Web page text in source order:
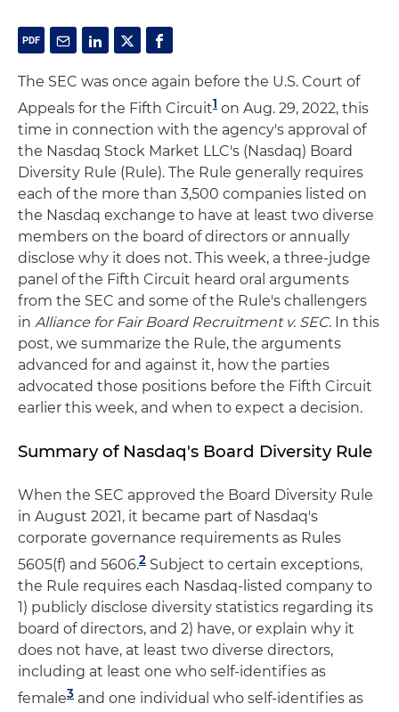
The SEC was once again before the U.S. Court of
Appeals for the Fifth Circuit1 on Aug. 29, 2022, this
time in connection with the agency's approval of
the Nasdaq Stock Market LLC's (Nasdaq) Board
Diversity Rule (Rule). The Rule generally requires
each of the more than 3,500 companies listed on
the Nasdaq exchange to have at least two diverse
members on the board of directors or annually
disclose why it does not. This week, a three-judge
panel of the Fifth Circuit heard oral arguments
from the SEC and some of the Rule's challengers
in Alliance for Fair Board Recruitment v. SEC. In this
post, we summarize the Rule, the arguments
advanced for and against it, how the parties
advocated those positions before the Fifth Circuit
earlier this week, and when to expect a decision.
Summary of Nasdaq's Board Diversity Rule
When the SEC approved the Board Diversity Rule
in August 2021, it became part of Nasdaq's
corporate governance requirements as Rules
5605(f) and 5606.2 Subject to certain exceptions,
the Rule requires each Nasdaq-listed company to
1) publicly disclose diversity statistics regarding its
board of directors, and 2) have, or explain why it
does not have, at least two diverse directors,
including at least one who self-identifies as
female3 and one individual who self-identifies as